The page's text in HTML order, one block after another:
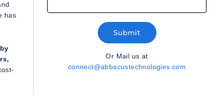
has
Submit
Or Mail us at
connect@abbacustechnologies.com